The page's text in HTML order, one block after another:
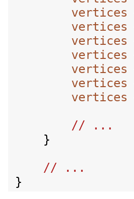
vertices
vertices
vertices
vertices
vertices
vertices
vertices
    }